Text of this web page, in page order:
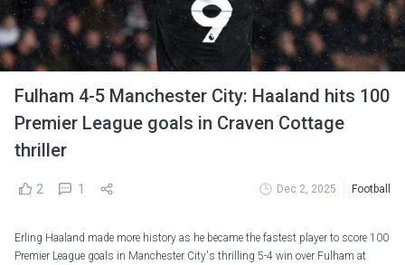
Fulham 4-5 Manchester City: Haaland hits 100
Premier League goals in Craven Cottage
thriller
2 1 Dec 2, 2025 Football
Erling Haaland made more history as he became the fastest player to score 100
Premier League goals in Manchester City's thrilling 5-4 win over Fulham at